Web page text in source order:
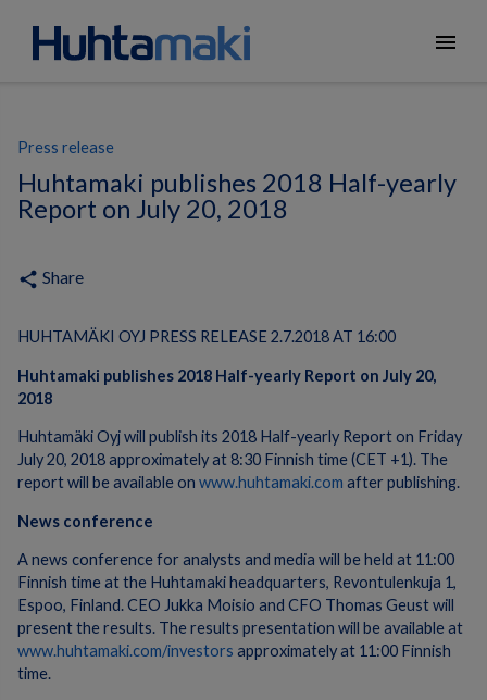
menu
Press release
Huhtamaki publishes 2018 Half-yearly
Report on July 20, 2018
share Share
HUHTAMÄKI OYJ PRESS RELEASE 2.7.2018 AT 16:00
Huhtamaki publishes 2018 Half-yearly Report on July 20,
2018
Huhtamäki Oyj will publish its 2018 Half-yearly Report on Friday
July 20, 2018 approximately at 8:30 Finnish time (CET +1). The
report will be available on www.huhtamaki.com after publishing.
News conference
A news conference for analysts and media will be held at 11:00
Finnish time at the Huhtamaki headquarters, Revontulenkuja 1,
Espoo, Finland. CEO Jukka Moisio and CFO Thomas Geust will
present the results. The results presentation will be available at
www.huhtamaki.com/investors approximately at 11:00 Finnish
time.